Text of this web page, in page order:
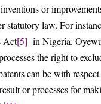
or
statutory law. For
Act[5] in Nigeria.
the right to
can be with
or processes for